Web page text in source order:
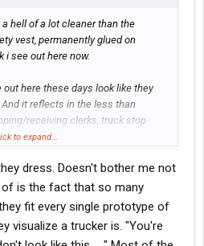
hell of a lot cleaner than the
vest, permanently glued on
i see out here now.
here these days look like they
it reflects in the less than
receiving clerks, truck stop
and other people that have to
20 years it’s no wonder Buccees
to expand...
dress. Doesn't bother me not
is the fact that so many
fit every single prototype of
visualize a trucker is. "You're